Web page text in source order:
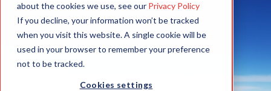
about the cookies we use, see our Privacy Policy
If you decline, your information won’t be tracked
when you visit this website. A single cookie will be
used in your browser to remember your preference
not to be tracked.
Cookies settings